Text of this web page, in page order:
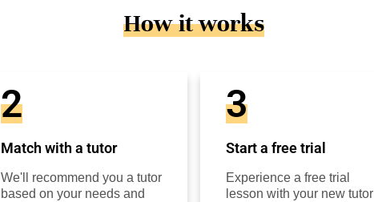
How it works
2
Match with a tutor
We'll recommend you a tutor
based on your needs and
3
Start a free trial
Experience a free trial
lesson with your new tutor